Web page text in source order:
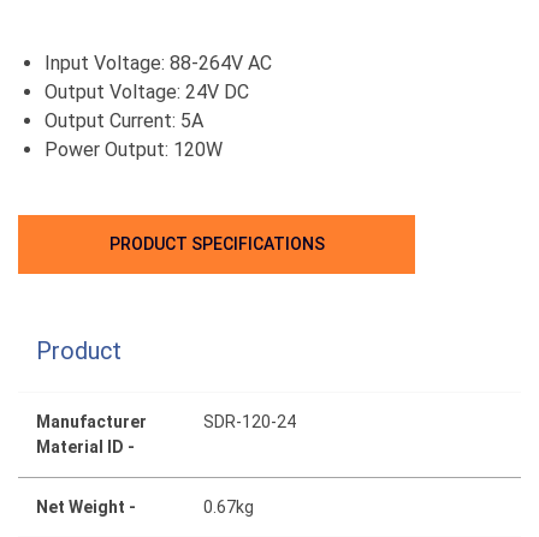
Input Voltage: 88-264V AC
Output Voltage: 24V DC
Output Current: 5A
Power Output: 120W
PRODUCT SPECIFICATIONS
Product
Manufacturer
Material ID -
SDR-120-24
Net Weight - 0.67kg